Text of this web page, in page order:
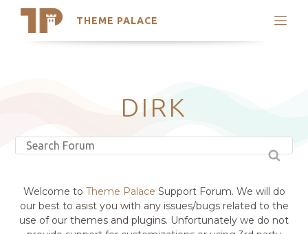
THEME PALACE
Search
Trending ThemesDIRK
Welcome to Theme Palace Support Forum. We will do
our best to asist you with any issues/bugs related to the
use of our themes and plugins. Unfortunately we do not